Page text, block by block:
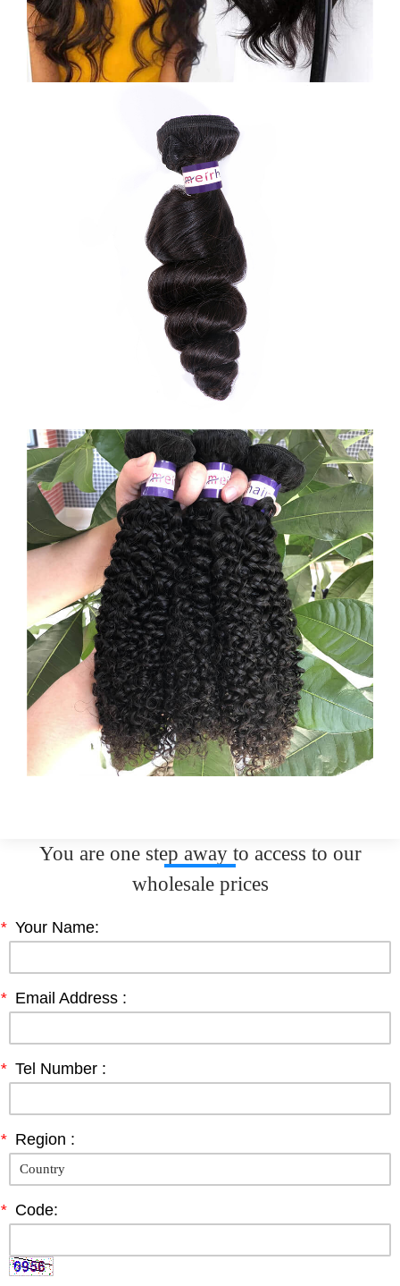
You are one step away to access to our
wholesale prices
* Your Name:
* Email Address :
* Tel Number :
* Region :
* Code: